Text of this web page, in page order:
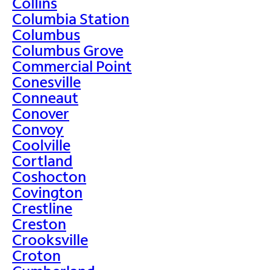
Columbia Station
Columbus
Columbus Grove
Commercial Point
Conesville
Conneaut
Conover
Convoy
Coolville
Cortland
Coshocton
Covington
Crestline
Creston
Crooksville
Croton